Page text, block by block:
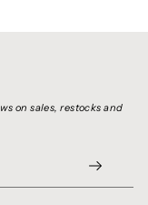
on sales, restocks and